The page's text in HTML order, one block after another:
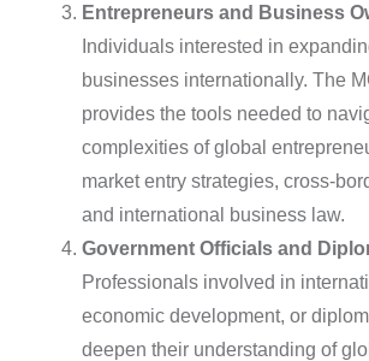
Entrepreneurs and Business
Individuals interested in
businesses internationally. The
provides the tools needed to
complexities of global
market entry strategies, cross-
and international business law.
Government Officials and
Professionals involved in
economic development, or
deepen their understanding of